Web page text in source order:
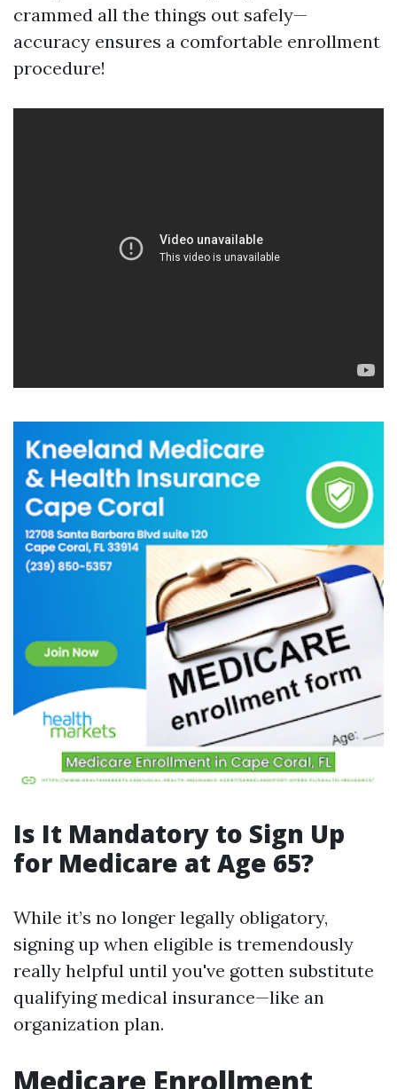
crammed all the things out safely—
accuracy ensures a comfortable enrollment
procedure!
Is It Mandatory to Sign Up
for Medicare at Age 65?
While it’s no longer legally obligatory,
signing up when eligible is tremendously
really helpful until you've gotten substitute
qualifying medical insurance—like an
organization plan.
Medicare Enrollment